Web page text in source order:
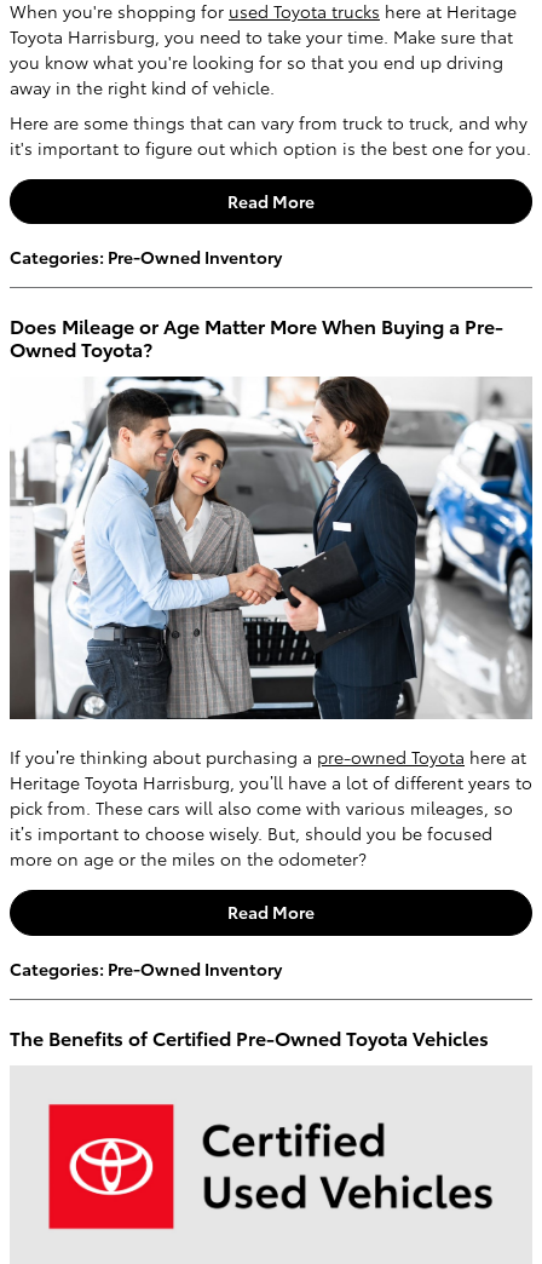
When you're shopping for used Toyota trucks here at Heritage
Toyota Harrisburg, you need to take your time. Make sure that
you know what you're looking for so that you end up driving
away in the right kind of vehicle.
Here are some things that can vary from truck to truck, and why
it's important to figure out which option is the best one for you.
Read More
Categories: Pre-Owned Inventory
Does Mileage or Age Matter More When Buying a Pre-
Owned Toyota?
If you’re thinking about purchasing a pre-owned Toyota here at
Heritage Toyota Harrisburg, you’ll have a lot of different years to
pick from. These cars will also come with various mileages, so
it’s important to choose wisely. But, should you be focused
more on age or the miles on the odometer?
Read More
Categories: Pre-Owned Inventory
The Benefits of Certified Pre-Owned Toyota Vehicles